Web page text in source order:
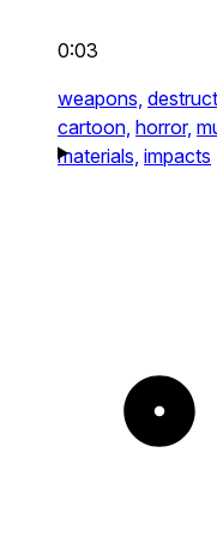
0:03
weapons,
cartoon, horror,
materials, impacts